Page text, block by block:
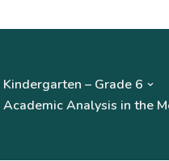
Kindergarten – Grade 6
Academic Analysis in the